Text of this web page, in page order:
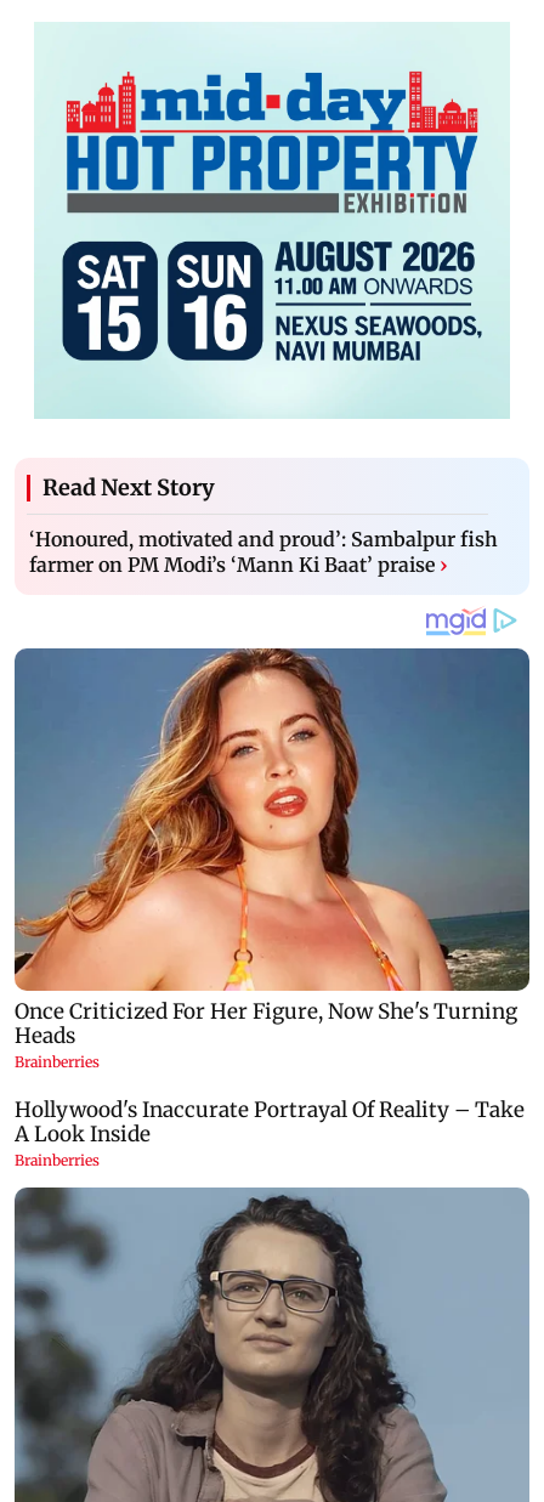
Read Next Story
‘Honoured, motivated and proud’: Sambalpur fish
farmer on PM Modi’s ‘Mann Ki Baat’ praise ›